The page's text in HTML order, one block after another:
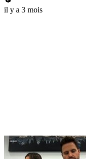
il y a 3 mois